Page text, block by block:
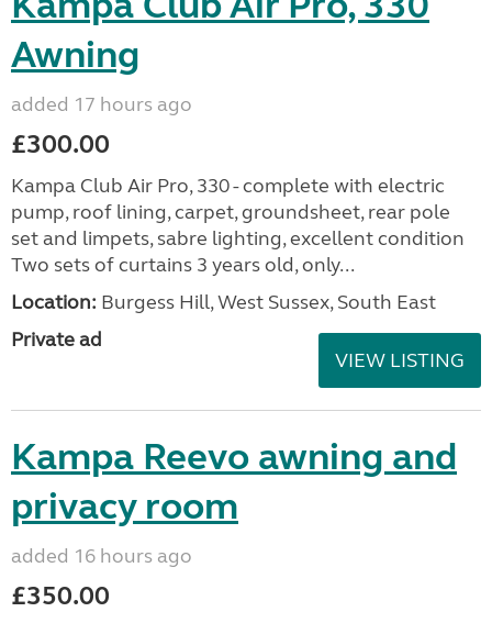
Awning
added 17 hours ago
£300.00
Kampa Club Air Pro, 330 - complete with electric
pump, roof lining, carpet, groundsheet, rear pole
set and limpets, sabre lighting, excellent condition
Two sets of curtains 3 years old, only...
Location: Burgess Hill, West Sussex, South East
Private ad
VIEW LISTING
Kampa Reevo awning and
privacy room
added 16 hours ago
£350.00